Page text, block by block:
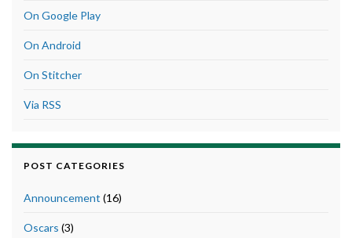
On Google Play
On Android
On Stitcher
Via RSS
POST CATEGORIES
Announcement (16)
Oscars (3)